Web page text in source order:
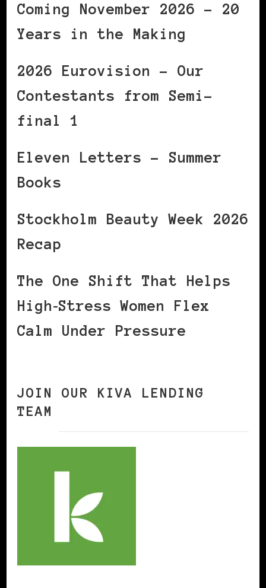
Coming November 2026 – 20
Years in the Making
2026 Eurovision – Our
Contestants from Semi-
final 1
Eleven Letters – Summer
Books
Stockholm Beauty Week 2026
Recap
The One Shift That Helps
High‑Stress Women Flex
Calm Under Pressure
JOIN OUR KIVA LENDING
TEAM